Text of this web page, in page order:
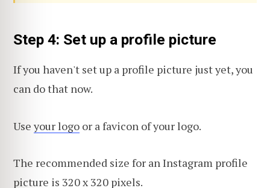
Step 4: Set up a profile picture
If you haven't set up a profile picture just yet, you
can do that now.
Use your logo or a favicon of your logo.
The recommended size for an Instagram profile
picture is 320 x 320 pixels.